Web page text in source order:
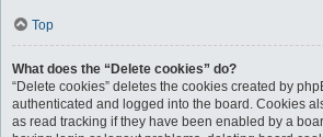
Top
What does the “Delete cookies” do?
“Delete cookies” deletes the cookies created by
authenticated and logged into the board. Cookies
as read tracking if they have been enabled by a